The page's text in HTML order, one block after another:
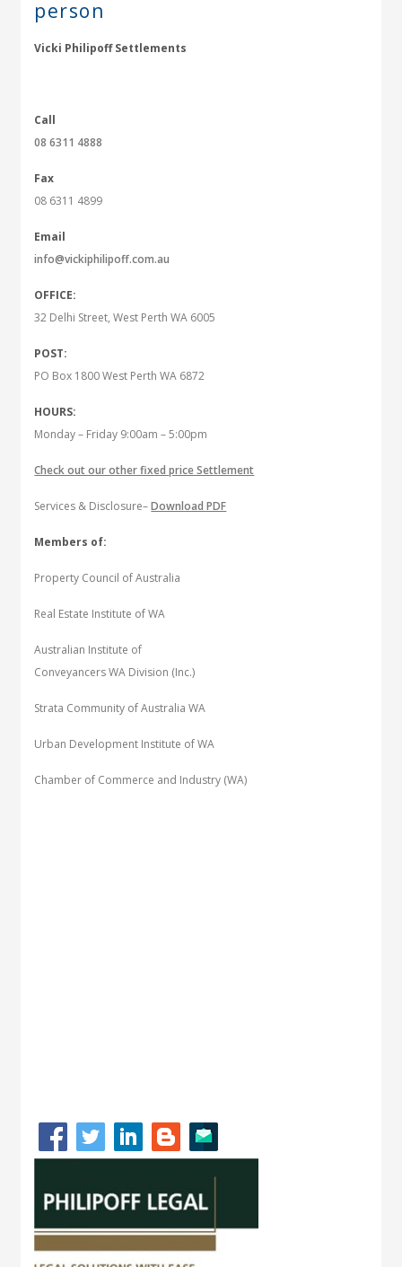
person
Vicki Philipoff Settlements
Call
08 6311 4888
Fax
08 6311 4899
Email
info@vickiphilipoff.com.au
OFFICE:
32 Delhi Street, West Perth WA 6005
POST:
PO Box 1800 West Perth WA 6872
HOURS:
Monday – Friday 9:00am – 5:00pm
Check out our other fixed price Settlement
Services & Disclosure–Download PDF
Members of:
Property Council of Australia
Real Estate Institute of WA
Australian Institute of
Conveyancers WA Division (Inc.)
Strata Community of Australia WA
Urban Development Institute of WA
Chamber of Commerce and Industry (WA)